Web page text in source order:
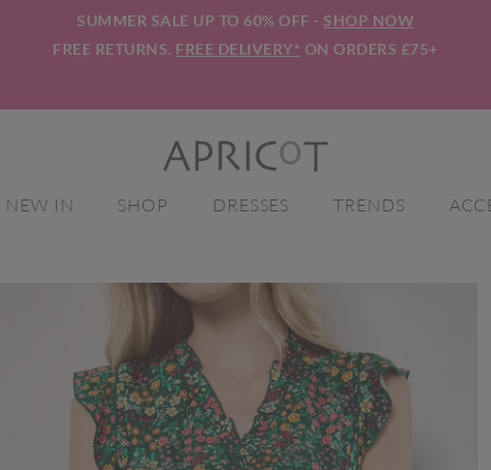
SUMMER SALE UP TO 60% OFF - SHOP NOW
FREE RETURNS. FREE DELIVERY* ON ORDERS £75+
NEW IN SHOP DRESSES TRENDS